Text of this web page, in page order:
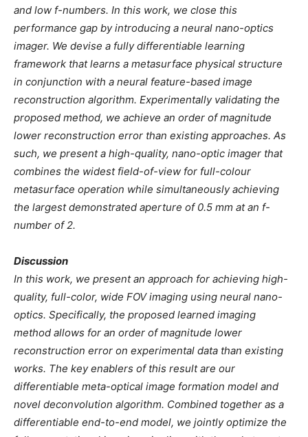
and low f-numbers. In this work, we close this
performance gap by introducing a neural nano-optics
imager. We devise a fully differentiable learning
framework that learns a metasurface physical structure
in conjunction with a neural feature-based image
reconstruction algorithm. Experimentally validating the
proposed method, we achieve an order of magnitude
lower reconstruction error than existing approaches. As
such, we present a high-quality, nano-optic imager that
combines the widest field-of-view for full-colour
metasurface operation while simultaneously achieving
the largest demonstrated aperture of 0.5 mm at an f-
number of 2.
Discussion
In this work, we present an approach for achieving high-
quality, full-color, wide FOV imaging using neural nano-
optics. Specifically, the proposed learned imaging
method allows for an order of magnitude lower
reconstruction error on experimental data than existing
works. The key enablers of this result are our
differentiable meta-optical image formation model and
novel deconvolution algorithm. Combined together as a
differentiable end-to-end model, we jointly optimize the